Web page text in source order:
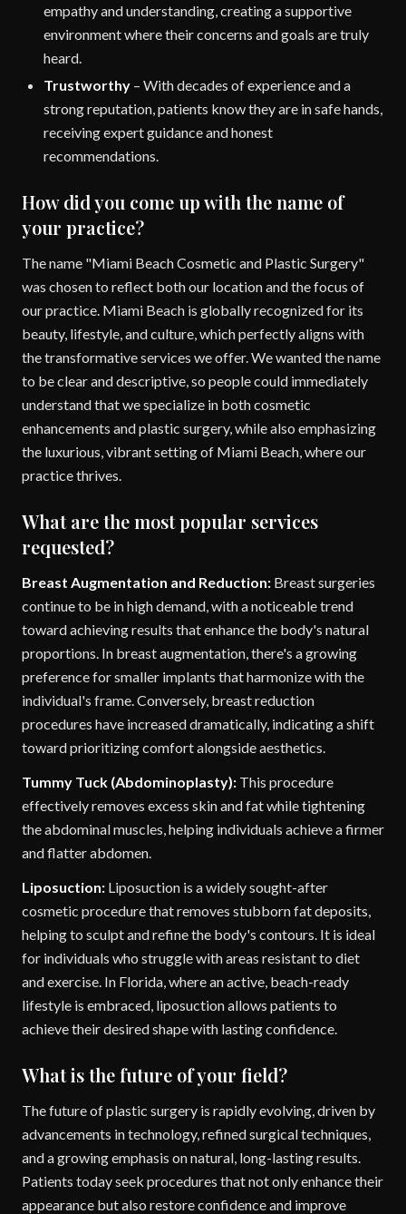
empathy and understanding, creating a supportive
environment where their concerns and goals are truly
heard.
Trustworthy – With decades of experience and a
strong reputation, patients know they are in safe hands,
receiving expert guidance and honest
recommendations.
How did you come up with the name of
your practice?
The name "Miami Beach Cosmetic and Plastic Surgery"
was chosen to reflect both our location and the focus of
our practice. Miami Beach is globally recognized for its
beauty, lifestyle, and culture, which perfectly aligns with
the transformative services we offer. We wanted the name
to be clear and descriptive, so people could immediately
understand that we specialize in both cosmetic
enhancements and plastic surgery, while also emphasizing
the luxurious, vibrant setting of Miami Beach, where our
practice thrives.
What are the most popular services
requested?
Breast Augmentation and Reduction: Breast surgeries
continue to be in high demand, with a noticeable trend
toward achieving results that enhance the body's natural
proportions. In breast augmentation, there's a growing
preference for smaller implants that harmonize with the
individual's frame. Conversely, breast reduction
procedures have increased dramatically, indicating a shift
toward prioritizing comfort alongside aesthetics.
Tummy Tuck (Abdominoplasty): This procedure
effectively removes excess skin and fat while tightening
the abdominal muscles, helping individuals achieve a firmer
and flatter abdomen.
Liposuction: Liposuction is a widely sought-after
cosmetic procedure that removes stubborn fat deposits,
helping to sculpt and refine the body's contours. It is ideal
for individuals who struggle with areas resistant to diet
and exercise. In Florida, where an active, beach-ready
lifestyle is embraced, liposuction allows patients to
achieve their desired shape with lasting confidence.
What is the future of your field?
The future of plastic surgery is rapidly evolving, driven by
advancements in technology, refined surgical techniques,
and a growing emphasis on natural, long-lasting results.
Patients today seek procedures that not only enhance their
appearance but also restore confidence and improve